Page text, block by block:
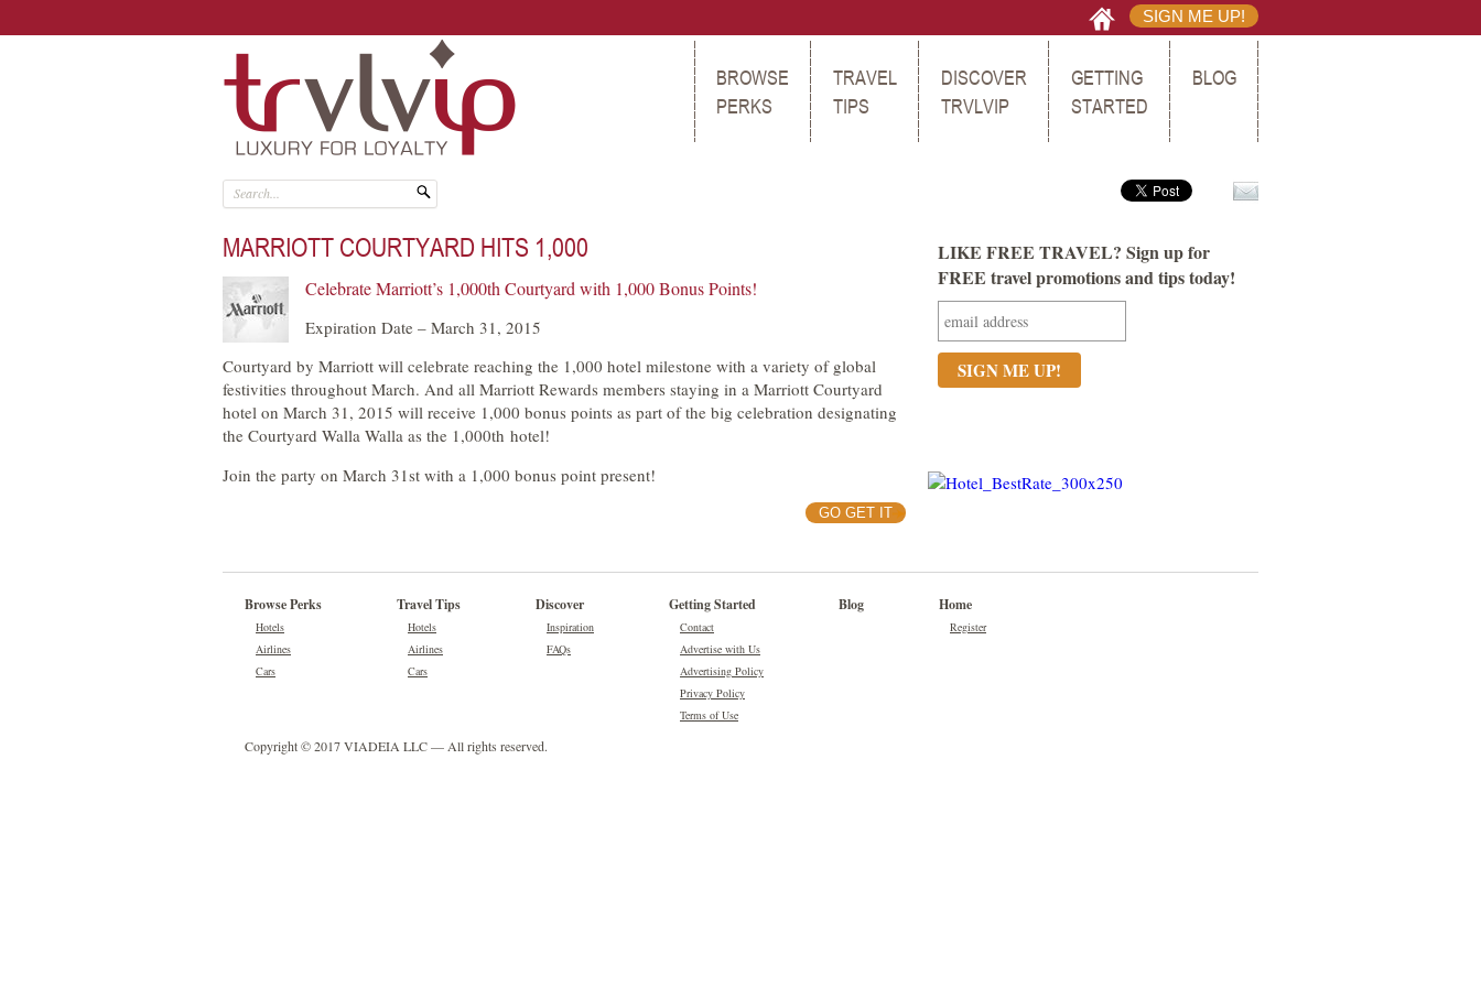
SIGN ME UP!
BROWSE
PERKS
TRAVEL
TIPS
DISCOVER
TRVLVIP
GETTING
STARTED
BLOG
MARRIOTT COURTYARD HITS 1,000
Celebrate Marriott’s 1,000th Courtyard with 1,000 Bonus Points!
Expiration Date – March 31, 2015
Courtyard by Marriott will celebrate reaching the 1,000 hotel milestone with a variety of global
festivities throughout March. And all Marriott Rewards members staying in a Marriott Courtyard
hotel on March 31, 2015 will receive 1,000 bonus points as part of the big celebration designating
the Courtyard Walla Walla as the 1,000th hotel!
Join the party on March 31st with a 1,000 bonus point present!
GO GET IT
LIKE FREE TRAVEL? Sign up for
FREE travel promotions and tips today!
Browse Perks
Hotels
Airlines
Cars
Travel Tips
Hotels
Airlines
Cars
Discover
Inspiration
FAQs
Getting Started
Contact
Advertise with Us
Advertising Policy
Privacy Policy
Terms of Use
Blog Home
Register
Copyright © 2017 VIADEIA LLC — All rights reserved.